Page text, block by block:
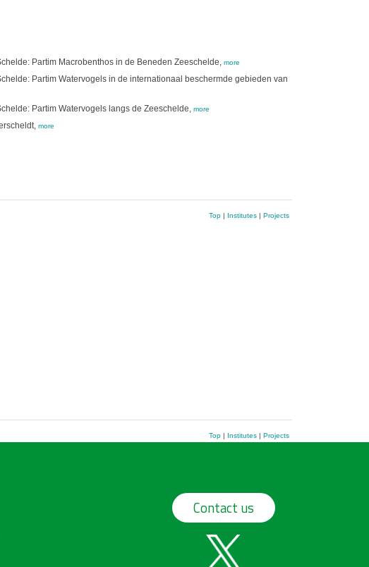
Partim Macrobenthos in de Beneden Zeeschelde, more
Partim Watervogels in de internationaal beschermde gebieden van
Partim Watervogels langs de Zeeschelde, more
more
Top| Institutes| Projects
Top| Institutes| Projects
Contact us